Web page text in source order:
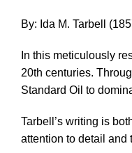
By: Ida M. Tarbell
In this meticulously
20th centuries.
Standard Oil to
Tarbell’s writing is
attention to detail and